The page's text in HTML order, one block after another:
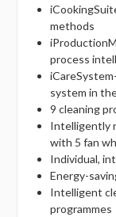
methods
process
system in
9 cleaning
Intelligently
with 5 fan
Individual,
Energy-
Intelligent
programmes